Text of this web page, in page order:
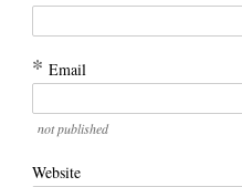
* Email
not published
Website